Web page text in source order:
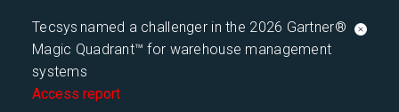
Tecsys named a challenger in the 2026 Gartner®
Magic Quadrant™ for warehouse management
systems
Access report